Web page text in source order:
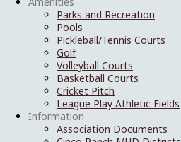
Parks and Recreation
Pools
Pickleball/Tennis Courts
Golf
Volleyball Courts
Basketball Courts
Cricket Pitch
League Play Athletic Fields
Information
Association Documents